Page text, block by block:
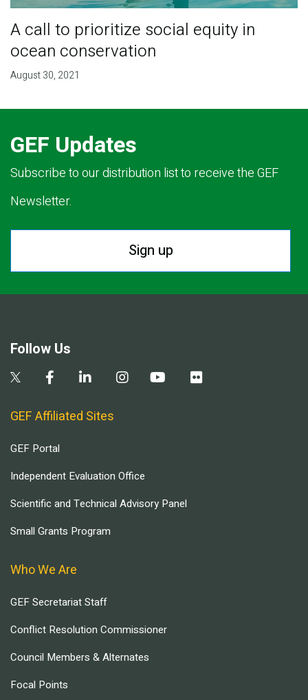
A call to prioritize social equity in
ocean conservation
August 30, 2021
GEF Updates
Subscribe to our distribution list to receive the GEF
Newsletter.
Sign up
Follow Us
GEF Affiliated Sites
GEF Portal
Independent Evaluation Office
Scientific and Technical Advisory Panel
Small Grants Program
Who We Are
GEF Secretariat Staff
Conflict Resolution Commissioner
Council Members & Alternates
Focal Points